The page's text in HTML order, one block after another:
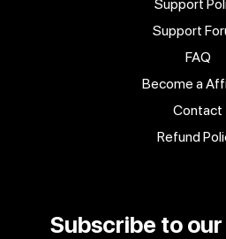
Support
Support
FAQ
Become a
Contact
Refund
Subscribe to